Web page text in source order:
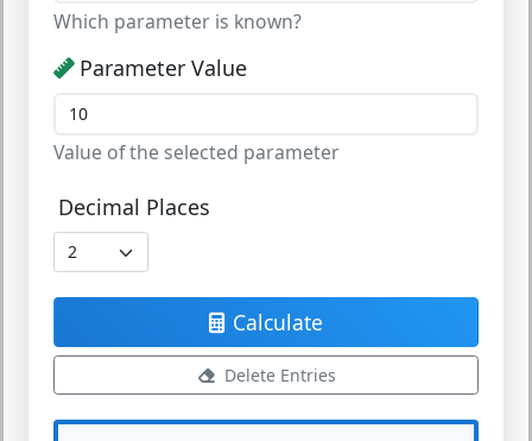
Which parameter is known?
Parameter Value
Value of the selected parameter
Decimal Places
Calculate
Delete Entries